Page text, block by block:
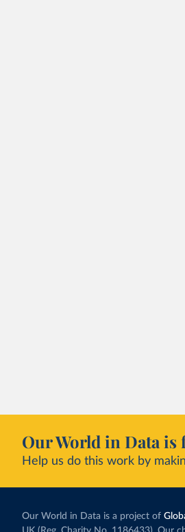
Our World in Data is
Help us do this work by
Our World in Data is a project of